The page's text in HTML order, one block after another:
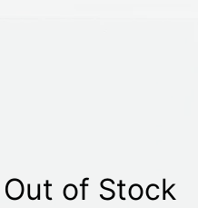
Out of Stock